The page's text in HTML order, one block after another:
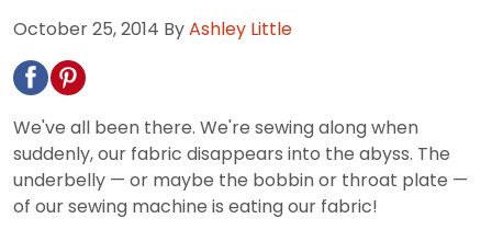
October 25, 2014 ByAshley Little
We've all been there. We're sewing along when
suddenly, our fabric disappears into the abyss. The
underbelly — or maybe the bobbin or throat plate —
of our sewing machine is eating our fabric!